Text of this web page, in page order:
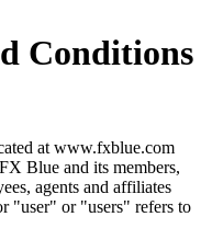
Conditions
at www.fxblue.com
Blue and its members,
agents and affiliates
"user" or "users" refers to